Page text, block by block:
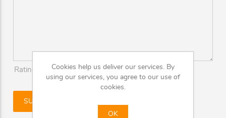
Rating: Bad Excellent
Cookies help us deliver our services. By
using our services, you agree to our use of
cookies.
OK